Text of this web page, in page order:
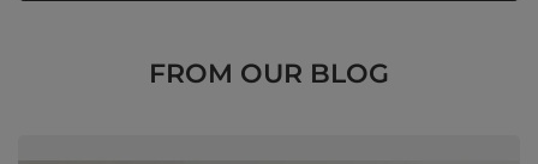
FROM OUR BLOG